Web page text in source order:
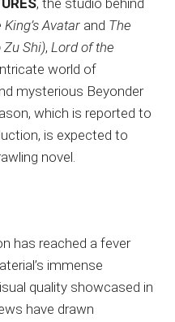
, the studio behind
King’s Avatar and The
Shi),Lord of the
world of
mysterious Beyonder
which is reported to
is expected to
novel.
has reached a fever
immense
quality showcased in
have drawn